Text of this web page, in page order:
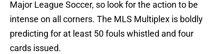
Major League Soccer, so look for the action to be
intense on all corners. The MLS Multiplex is boldly
predicting for at least 50 fouls whistled and four
cards issued.